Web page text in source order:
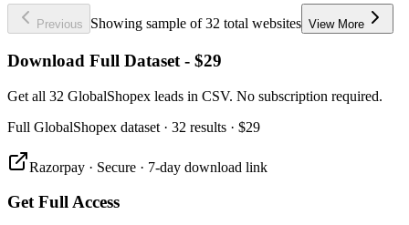
Previous Showing sample of 32 total websites View More
Download Full Dataset - $29
Get all 32 GlobalShopex leads in CSV. No subscription required.
Full GlobalShopex dataset · 32 results · $29
Razorpay · Secure · 7-day download link
Get Full Access